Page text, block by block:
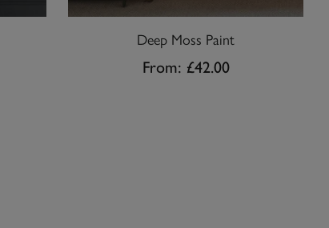
Deep Moss Paint
From: £42.00